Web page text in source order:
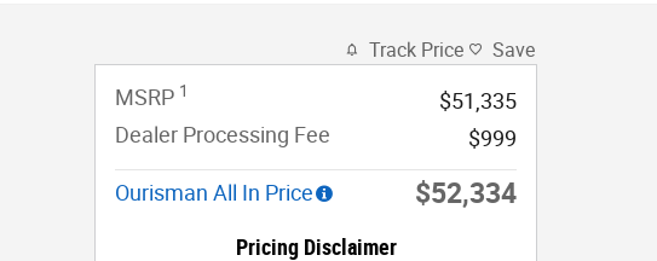
Track Price Save
MSRP 1
$51,335
Dealer Processing Fee
$999
Ourisman All In Price $52,334
Pricing Disclaimer